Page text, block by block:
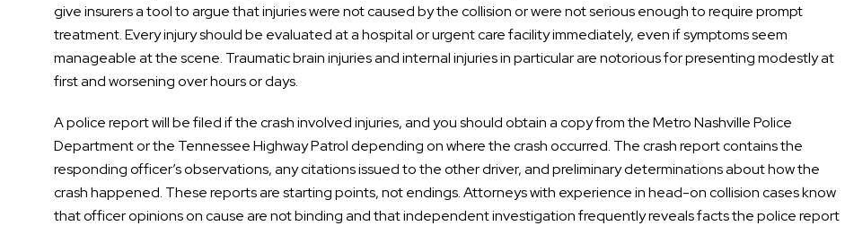
give insurers a tool to argue that injuries were not caused by the collision or were not serious enough to require prompt
treatment. Every injury should be evaluated at a hospital or urgent care facility immediately, even if symptoms seem
manageable at the scene. Traumatic brain injuries and internal injuries in particular are notorious for presenting modestly at
first and worsening over hours or days.
A police report will be filed if the crash involved injuries, and you should obtain a copy from the Metro Nashville Police
Department or the Tennessee Highway Patrol depending on where the crash occurred. The crash report contains the
responding officer’s observations, any citations issued to the other driver, and preliminary determinations about how the
crash happened. These reports are starting points, not endings. Attorneys with experience in head-on collision cases know
that officer opinions on cause are not binding and that independent investigation frequently reveals facts the police report